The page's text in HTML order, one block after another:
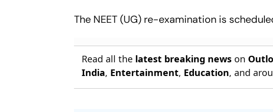
The NEET (UG) re-examination is
Read all the latest breaking news on
India, Entertainment, Education, and